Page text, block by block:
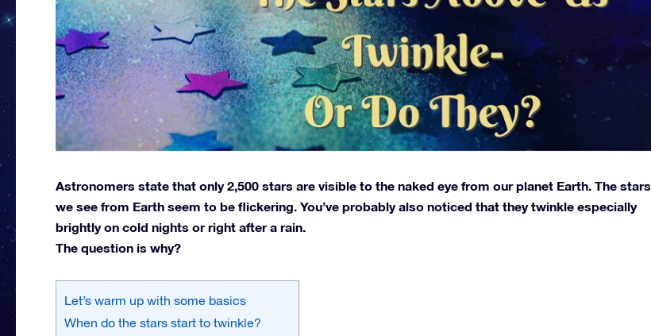
Astronomers state that only 2,500 stars are visible to the naked eye from our planet Earth. The stars
we see from Earth seem to be flickering. You’ve probably also noticed that they twinkle especially
brightly on cold nights or right after a rain.
The question is why?
Let’s warm up with some basics
When do the stars start to twinkle?